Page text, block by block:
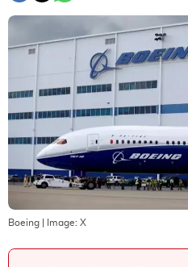
Boeing | Image: X